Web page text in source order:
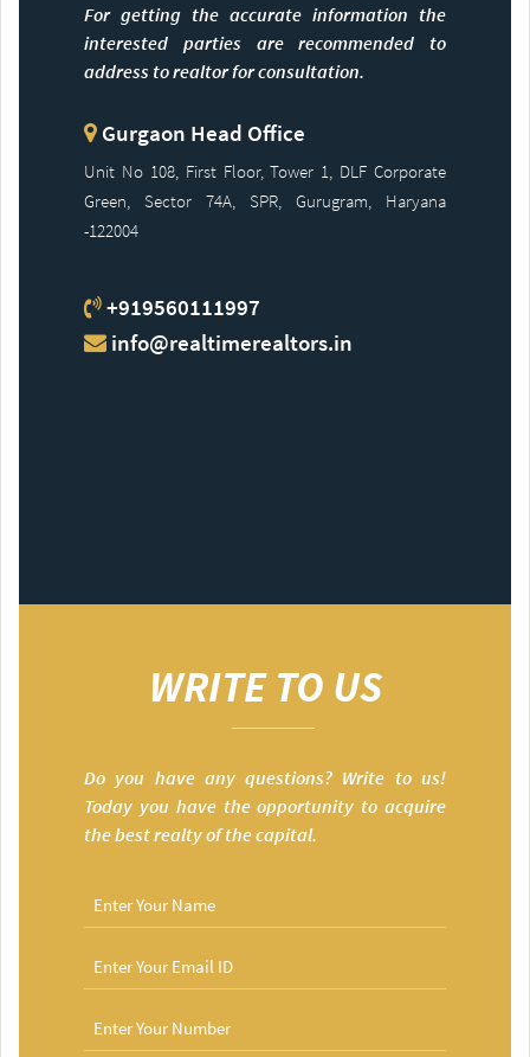
For getting the accurate information the
interested parties are recommended to
address to realtor for consultation.
Gurgaon Head Office
Unit No 108, First Floor, Tower 1, DLF Corporate
Green, Sector 74A, SPR, Gurugram, Haryana
-122004
+919560111997
info@realtimerealtors.in
WRITE TO US
Do you have any questions? Write to us!
Today you have the opportunity to acquire
the best realty of the capital.